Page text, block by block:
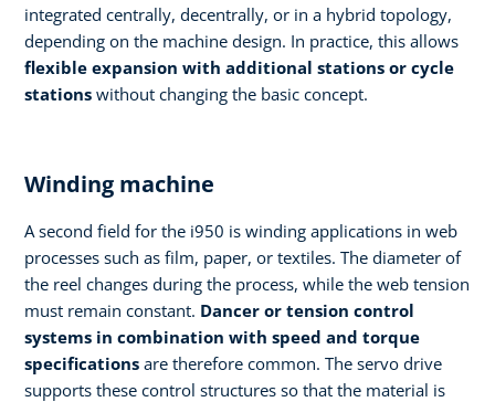
integrated centrally, decentrally, or in a hybrid topology,
depending on the machine design. In practice, this allows
flexible expansion with additional stations or cycle
stations without changing the basic concept.
Winding machine
A second field for the i950 is winding applications in web
processes such as film, paper, or textiles. The diameter of
the reel changes during the process, while the web tension
must remain constant. Dancer or tension control
systems in combination with speed and torque
specifications are therefore common. The servo drive
supports these control structures so that the material is